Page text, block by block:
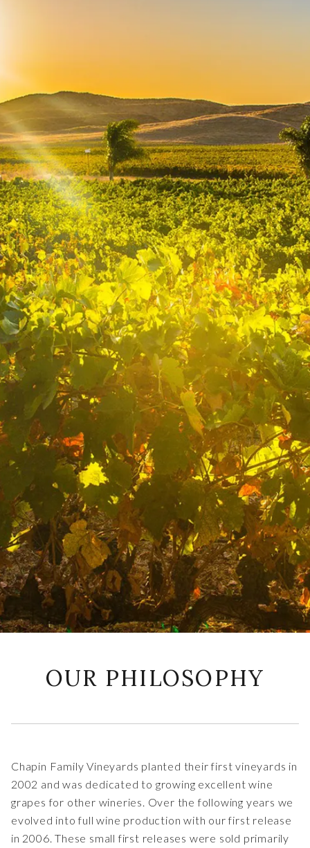
OUR PHILOSOPHY
Chapin Family Vineyards planted their first vineyards in
2002 and was dedicated to growing excellent wine
grapes for other wineries. Over the following years we
evolved into full wine production with our first release
in 2006. These small first releases were sold primarily